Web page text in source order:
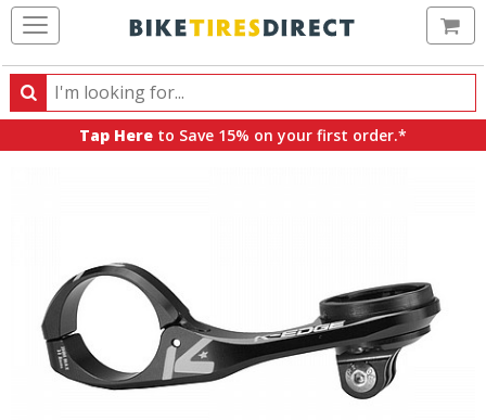
Search
Search
products,
Tap Here to Save 15% on your first order.*